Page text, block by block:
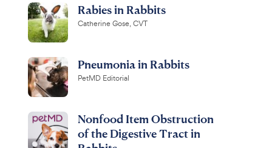
Rabies in Rabbits
Catherine Gose, CVT
Pneumonia in Rabbits
PetMD Editorial
Nonfood Item Obstruction
of the Digestive Tract in